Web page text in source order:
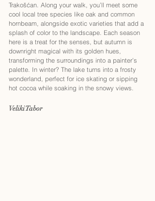
Trakošćan. Along your walk, you’ll meet some
cool local tree species like oak and common
hornbeam, alongside exotic varieties that add a
splash of color to the landscape. Each season
here is a treat for the senses, but autumn is
downright magical with its golden hues,
transforming the surroundings into a painter’s
palette. In winter? The lake turns into a frosty
wonderland, perfect for ice skating or sipping
hot cocoa while soaking in the snowy views.
Veliki Tabor